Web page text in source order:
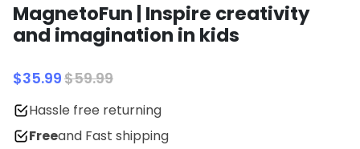
MagnetoFun | Inspire creativity
and imagination in kids
$35.99$59.99
Hassle free returning
Freeand Fast shipping